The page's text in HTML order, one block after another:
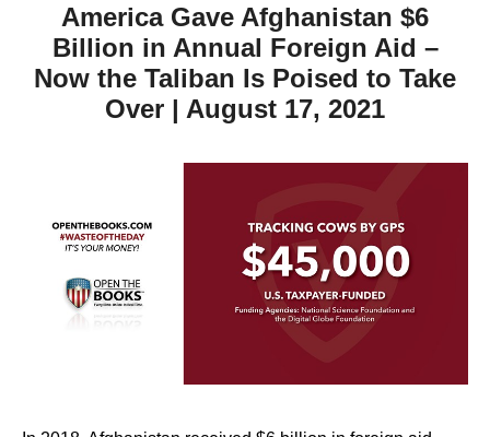
America Gave Afghanistan $6
Billion in Annual Foreign Aid –
Now the Taliban Is Poised to Take
Over | August 17, 2021